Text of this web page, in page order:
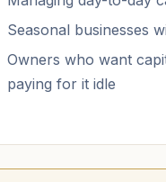
Seasonal businesses
Owners who want
paying for it idle